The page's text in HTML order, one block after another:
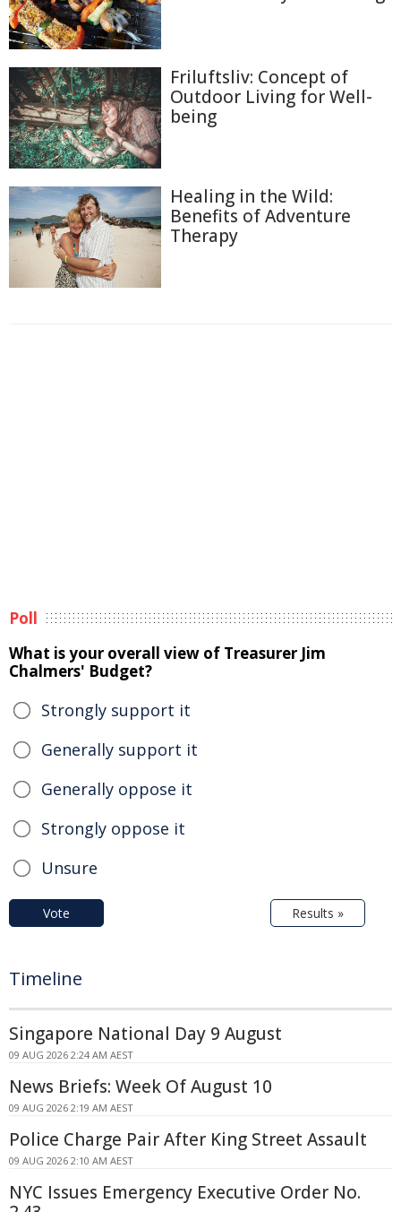
Friluftsliv: Concept of
Outdoor Living for Well-
being
Healing in the Wild:
Benefits of Adventure
Therapy
Poll
What is your overall view of Treasurer Jim
Chalmers' Budget?
Strongly support it
Generally support it
Generally oppose it
Strongly oppose it
Unsure
Vote Results »
Timeline
Singapore National Day 9 August
09 AUG 2026 2:24 AM AEST
News Briefs: Week Of August 10
09 AUG 2026 2:19 AM AEST
Police Charge Pair After King Street Assault
09 AUG 2026 2:10 AM AEST
NYC Issues Emergency Executive Order No.